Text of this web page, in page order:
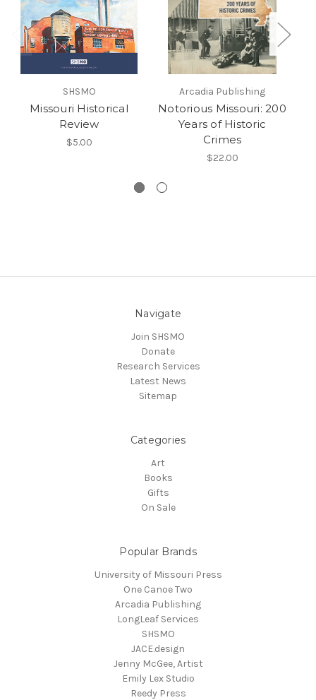
SHSMO
Missouri Historical
Review
$5.00
Arcadia Publishing
Notorious Missouri: 200
Years of Historic
Crimes
$22.00
Navigate
Join SHSMO
Donate
Research Services
Latest News
Sitemap
Categories
Art
Books
Gifts
On Sale
Popular Brands
University of Missouri Press
One Canoe Two
Arcadia Publishing
LongLeaf Services
SHSMO
JACE.design
Jenny McGee, Artist
Emily Lex Studio
Reedy Press